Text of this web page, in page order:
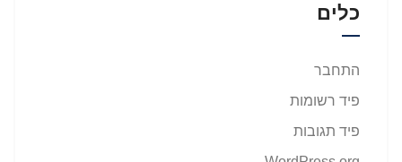
כלים
התחבר
פיד רשומות
פיד תגובות